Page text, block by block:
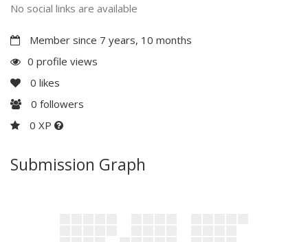
No social links are available
Member since 7 years, 10 months
0 profile views
0 likes
0 followers
0 XP
Submission Graph